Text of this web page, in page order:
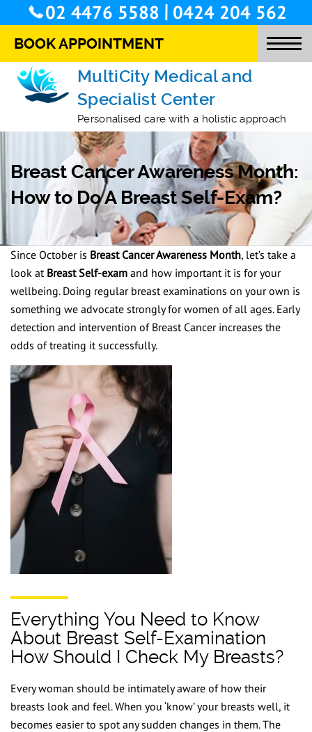
MultiCity Medical and
Specialist Center
Personalised care with a holistic approach
02 4476 5588/0424 204 562
BOOK APPOINTMENT
Breast Cancer Awareness Month:
How to Do A Breast Self-Exam?
Since October is Breast Cancer Awareness Month, let’s take a
look at Breast Self-exam and how important it is for your
wellbeing. Doing regular breast examinations on your own is
something we advocate strongly for women of all ages. Early
detection and intervention of Breast Cancer increases the
odds of treating it successfully.
Everything You Need to Know
About Breast Self-Examination
How Should I Check My Breasts?
Every woman should be intimately aware of how their
breasts look and feel. When you ‘know’ your breasts well, it
becomes easier to spot any sudden changes in them. The